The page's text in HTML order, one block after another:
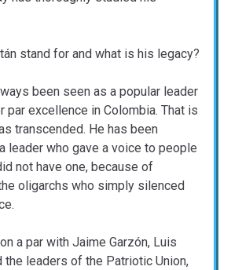
stand for and what is his legacy?
been seen as a popular leader
par excellence in Colombia. That is
transcended. He has been
leader who gave a voice to people
not have one, because of
oligarchs who simply silenced
a par with Jaime Garzón, Luis
the leaders of the Patriotic Union,